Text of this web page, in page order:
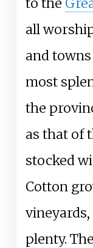
all
and
most
the
as that of
stocked
Cotton
plenty.